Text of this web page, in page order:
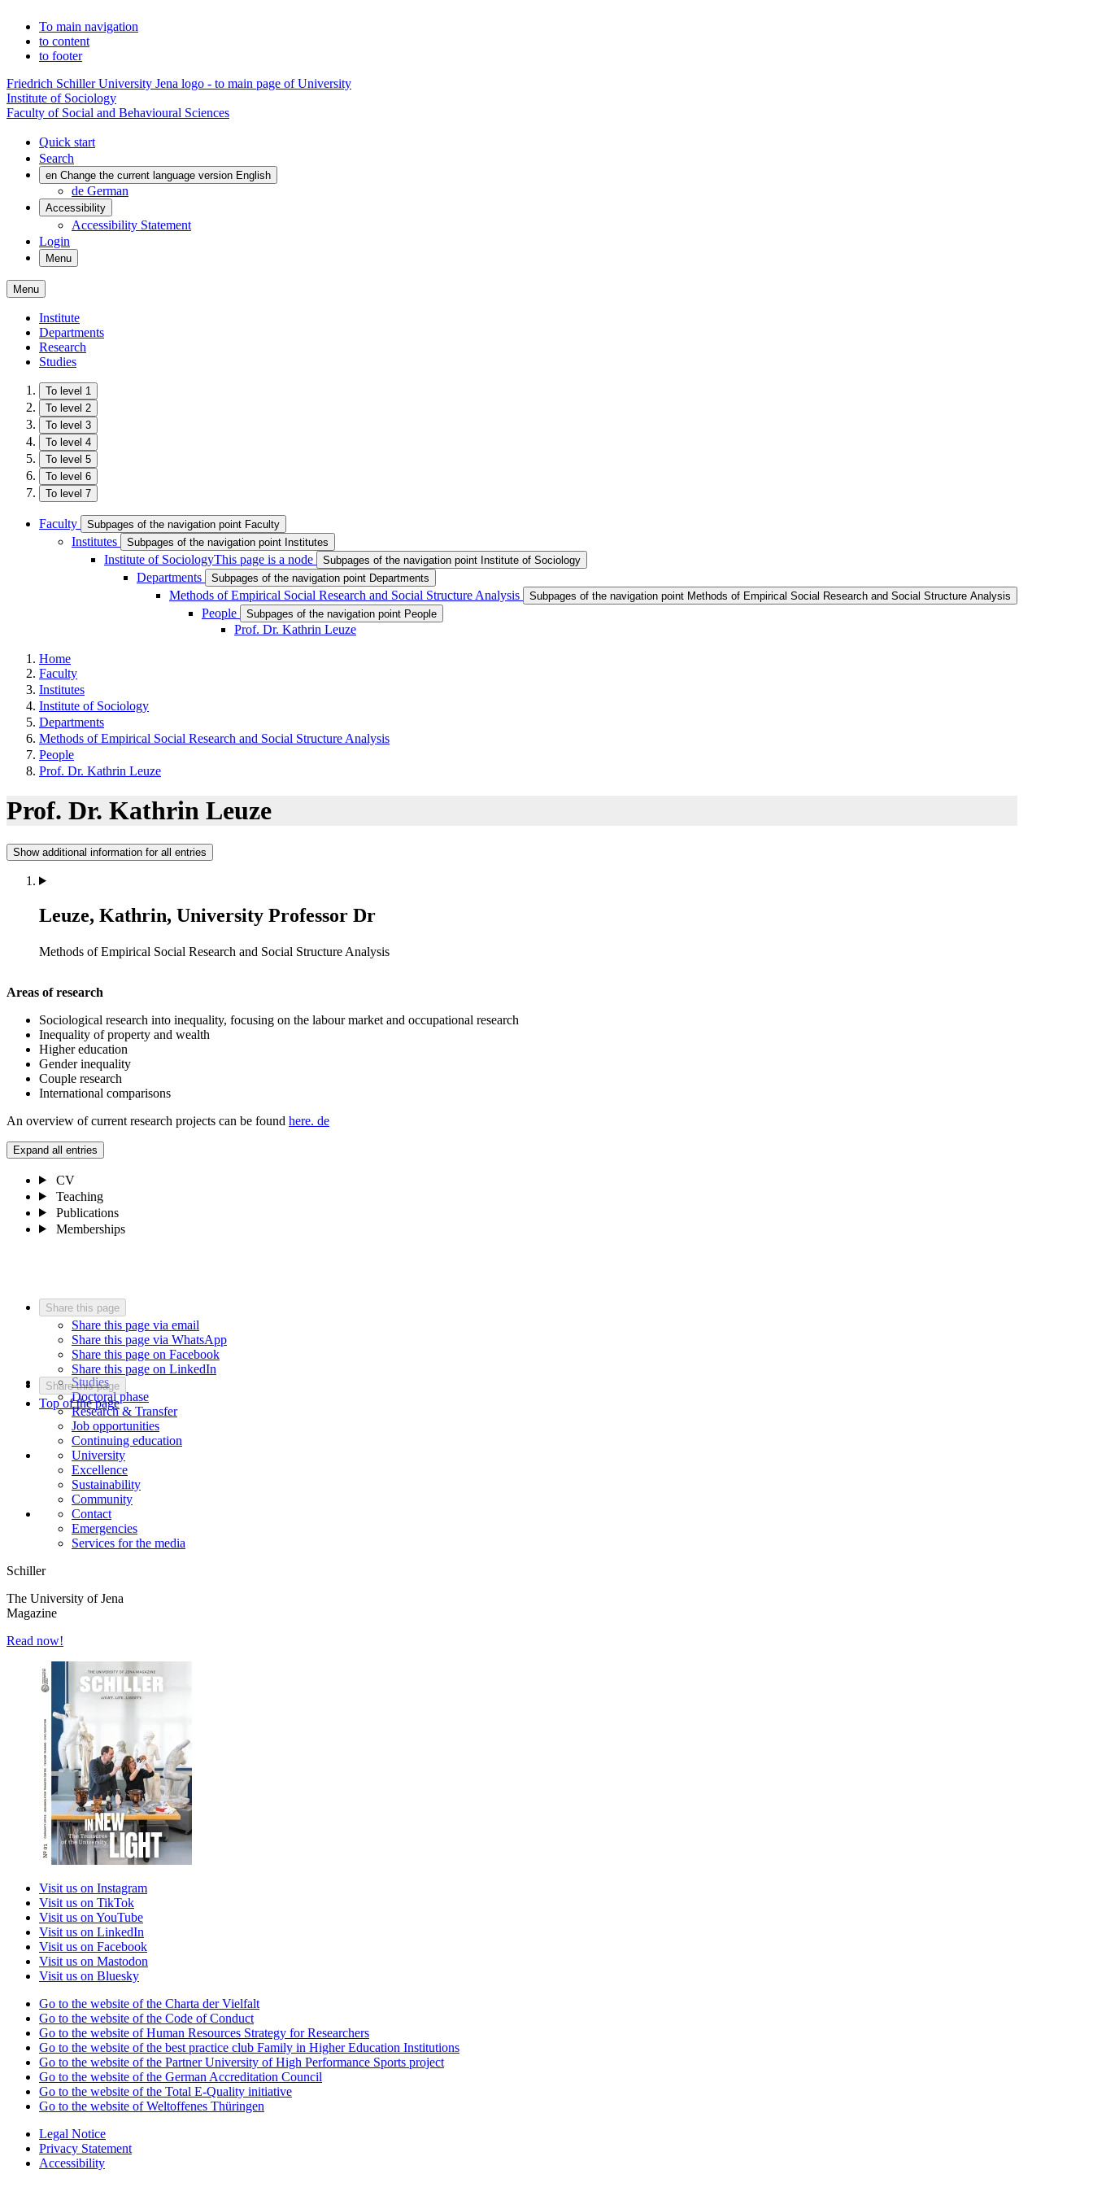
To main navigation
to content
to footer
Friedrich Schiller University Jena logo - to main page of University
Institute of Sociology
Faculty of Social and Behavioural Sciences
Quick start
Search
en Change the current language version English
de German
Accessibility
Accessibility Statement
Login
Menu
Menu
Institute
Departments
Research
Studies
To level 1
To level 2
To level 3
To level 4
To level 5
To level 6
To level 7
Faculty Subpages of the navigation point Faculty
Institutes Subpages of the navigation point Institutes
Institute of SociologyThis page is a node Subpages of the navigation point Institute of Sociology
Departments Subpages of the navigation point Departments
Methods of Empirical Social Research and Social Structure Analysis Subpages of the navigation point Methods of Empirical Social Research and Social Structure Analysis
People Subpages of the navigation point People
Prof. Dr. Kathrin Leuze
Home
Faculty
Institutes
Institute of Sociology
Departments
Methods of Empirical Social Research and Social Structure Analysis
People
Prof. Dr. Kathrin Leuze
Prof. Dr. Kathrin Leuze
Show additional information for all entries
Leuze, Kathrin, University Professor Dr
Methods of Empirical Social Research and Social Structure Analysis
Areas of research
Sociological research into inequality, focusing on the labour market and occupational research
Inequality of property and wealth
Higher education
Gender inequality
Couple research
International comparisons
An overview of current research projects can be found here. de
Expand all entries
CV
Teaching
Publications
Memberships
Share this page
Share this page via email
Share this page via WhatsApp
Share this page on Facebook
Share this page on LinkedIn
Share this page
Top of the page
Studies
Doctoral phase
Research & Transfer
Job opportunities
Continuing education
University
Excellence
Sustainability
Community
Contact
Emergencies
Services for the media
Schiller
The University of Jena
Magazine
Read now!
Visit us on Instagram
Visit us on TikTok
Visit us on YouTube
Visit us on LinkedIn
Visit us on Facebook
Visit us on Mastodon
Visit us on Bluesky
Go to the website of the Charta der Vielfalt
Go to the website of the Code of Conduct
Go to the website of Human Resources Strategy for Researchers
Go to the website of the best practice club Family in Higher Education Institutions
Go to the website of the Partner University of High Performance Sports project
Go to the website of the German Accreditation Council
Go to the website of the Total E-Quality initiative
Go to the website of Weltoffenes Thüringen
Legal Notice
Privacy Statement
Accessibility